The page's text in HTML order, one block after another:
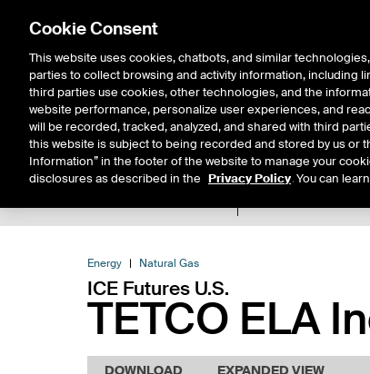
Solutions Resources
Energy Natural Gas
ICE Futures U.S.
TETCO ELA
Cookie Consent
This website uses cookies, chatbots, and similar
parties to collect browsing and activity information, including
third parties use cookies, other technologies, and the
website performance, personalize user experiences, and
will be recorded, tracked, analyzed, and shared with third
this website is subject to being recorded and stored by us or
Information” in the footer of the website to manage your
disclosures as described in the Privacy Policy. You can